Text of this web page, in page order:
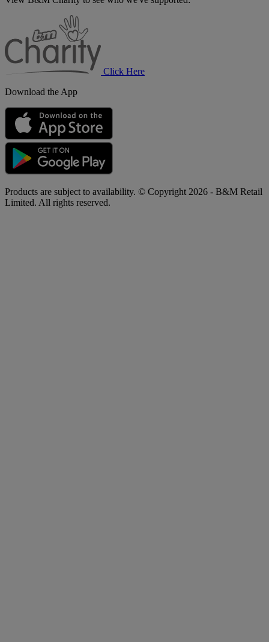
Click Here
Download the App
Products are subject to availability. © Copyright 2026 - B&M Retail
Limited. All rights reserved.